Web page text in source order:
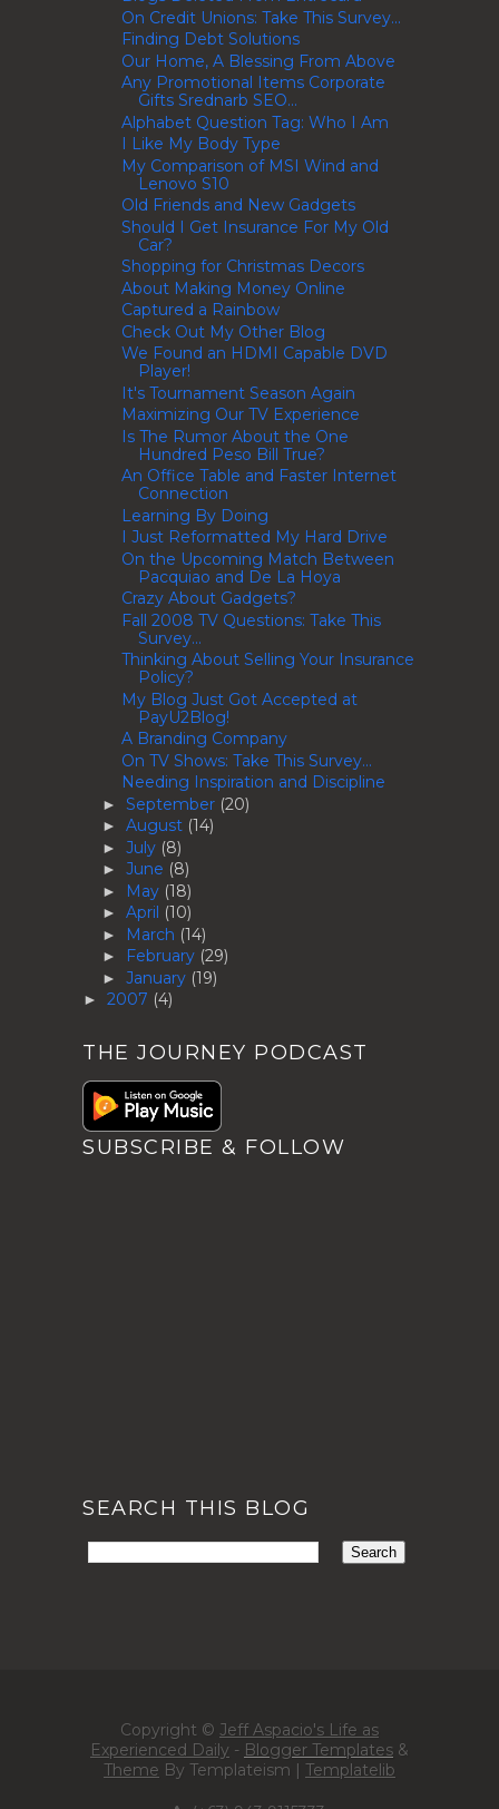
On Credit Unions: Take This Survey...
Finding Debt Solutions
Our Home, A Blessing From Above
Any Promotional Items Corporate
Gifts Srednarb SEO...
Alphabet Question Tag: Who I Am
I Like My Body Type
My Comparison of MSI Wind and
Lenovo S10
Old Friends and New Gadgets
Should I Get Insurance For My Old
Car?
Shopping for Christmas Decors
About Making Money Online
Captured a Rainbow
Check Out My Other Blog
We Found an HDMI Capable DVD
Player!
It's Tournament Season Again
Maximizing Our TV Experience
Is The Rumor About the One
Hundred Peso Bill True?
An Office Table and Faster Internet
Connection
Learning By Doing
I Just Reformatted My Hard Drive
On the Upcoming Match Between
Pacquiao and De La Hoya
Crazy About Gadgets?
Fall 2008 TV Questions: Take This
Survey...
Thinking About Selling Your Insurance
Policy?
My Blog Just Got Accepted at
PayU2Blog!
A Branding Company
On TV Shows: Take This Survey...
Needing Inspiration and Discipline
► September (20)
► August (14)
► July (8)
► June (8)
► May (18)
► April (10)
► March (14)
► February (29)
► January (19)
► 2007 (4)
THE JOURNEY PODCAST
SUBSCRIBE & FOLLOW
SEARCH THIS BLOG
Copyright © Jeff Aspacio's Life as
Experienced Daily - Blogger Templates &
Theme By Templateism | Templatelib